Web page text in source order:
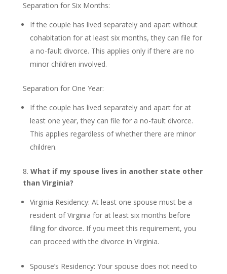
Separation for Six Months:
If the couple has lived separately and apart without
cohabitation for at least six months, they can file for
a no-fault divorce. This applies only if there are no
minor children involved.
Separation for One Year:
If the couple has lived separately and apart for at
least one year, they can file for a no-fault divorce.
This applies regardless of whether there are minor
children.
8. What if my spouse lives in another state other
than Virginia?
Virginia Residency: At least one spouse must be a
resident of Virginia for at least six months before
filing for divorce. If you meet this requirement, you
can proceed with the divorce in Virginia.
Spouse’s Residency: Your spouse does not need to